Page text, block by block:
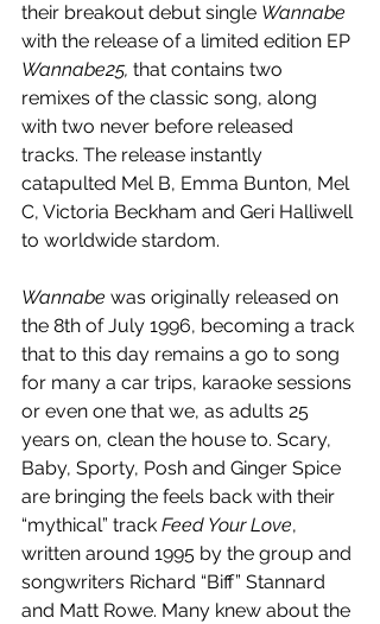
their breakout debut single Wannabe
with the release of a limited edition EP
Wannabe25, that contains two
remixes of the classic song, along
with two never before released
tracks. The release instantly
catapulted Mel B, Emma Bunton, Mel
C, Victoria Beckham and Geri Halliwell
to worldwide stardom.
Wannabe was originally released on
the 8th of July 1996, becoming a track
that to this day remains a go to song
for many a car trips, karaoke sessions
or even one that we, as adults 25
years on, clean the house to. Scary,
Baby, Sporty, Posh and Ginger Spice
are bringing the feels back with their
“mythical” track Feed Your Love,
written around 1995 by the group and
songwriters Richard “Biff” Stannard
and Matt Rowe. Many knew about the